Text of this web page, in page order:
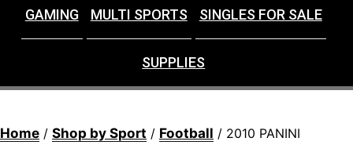
GAMING MULTI SPORTS SINGLES FOR SALE
SUPPLIES
Home / Shop by Sport / Football / 2010 PANINI